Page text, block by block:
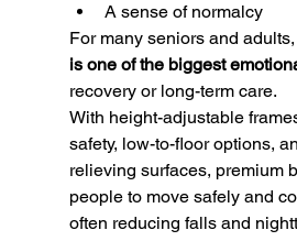
A sense of normalcy
For many seniors and adults,
is one of the biggest
recovery or long-term care.
With height-adjustable
safety, low-to-floor options,
relieving surfaces, premium
people to move safely and
often reducing falls and